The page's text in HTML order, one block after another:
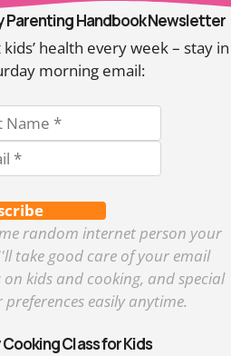
Parenting Handbook Newsletter
health every week – stay in
morning email:
random internet person your
take good care of your email
kids and cooking, and special
easily anytime.
Class for Kids